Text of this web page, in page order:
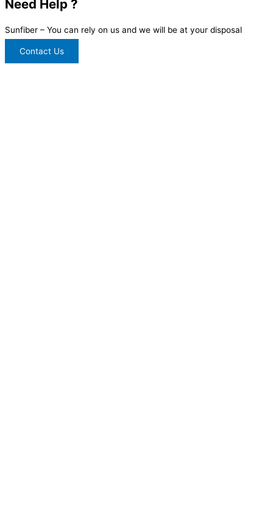
Need Help ?
Sunfiber – You can rely on us and we will be at your disposal
Contact Us